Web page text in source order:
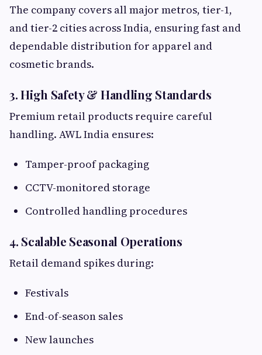
The company covers all major metros, tier-1,
and tier-2 cities across India, ensuring fast and
dependable distribution for apparel and
cosmetic brands.
3. High Safety & Handling Standards
Premium retail products require careful
handling. AWL India ensures:
Tamper-proof packaging
CCTV-monitored storage
Controlled handling procedures
4. Scalable Seasonal Operations
Retail demand spikes during:
Festivals
End-of-season sales
New launches